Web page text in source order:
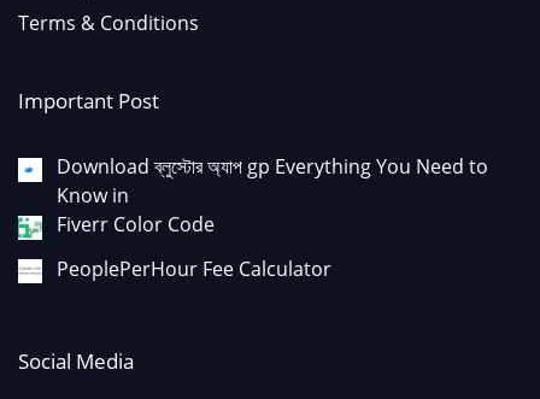
Terms & Conditions
Important Post
Download ব্লুস্টোর অ্যাপ gp Everything You Need to
Know in
Fiverr Color Code
PeoplePerHour Fee Calculator
Social Media